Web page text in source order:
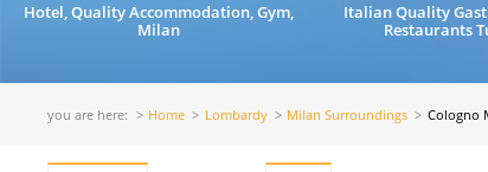
Hotel, Quality Accommodation, Gym,
Milan
Italian Quality
Restaurants
you are here: Home Lombardy Milan Surroundings Cologno